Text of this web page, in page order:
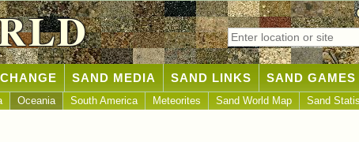
SAND MEDIA SAND LINKS SAND GAMES
Oceania South America Meteorites Sand World Map Sand